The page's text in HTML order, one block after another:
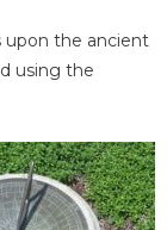
upon the ancient
using the